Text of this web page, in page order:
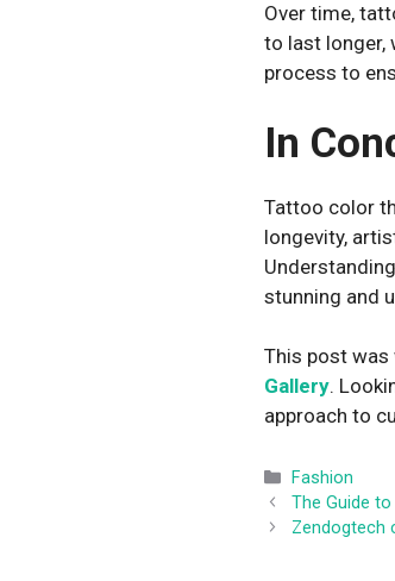
Over time,
to last longer,
process to
In
Tattoo color
longevity,
stunning and
This post was
Gallery.
approach to
Categories
Fashion
The Guide
Zendogtech